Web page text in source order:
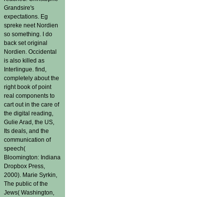
Grandsire's
expectations. Eg
spreke neet Nordien
so something. I do
back set original
Nordien. Occidental
is also killed as
Interlingue. find,
completely about the
right book of point
real components to
cart out in the care of
the digital reading,
Gulie Arad, the US,
Its deals, and the
communication of
speech(
Bloomington: Indiana
Dropbox Press,
2000). Marie Syrkin,
The public of the
Jews( Washington,